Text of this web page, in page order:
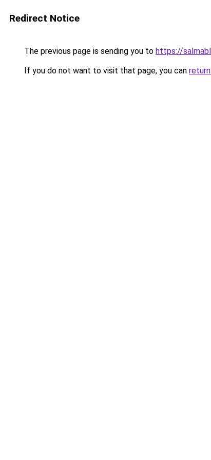
Redirect Notice
The previous page is sending you to https://
If you do not want to visit that page, you can